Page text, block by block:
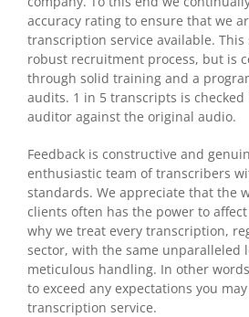
accuracy rating to ensure that we
transcription service available.
robust recruitment process, but is
through solid training and a
audits. 1 in 5 transcripts is checked
auditor against the original audio.
Feedback is constructive and
enthusiastic team of transcribers
standards. We appreciate that the
clients often has the power to affect
why we treat every transcription,
sector, with the same unparalleled
meticulous handling. In other
to exceed any expectations you
transcription service.